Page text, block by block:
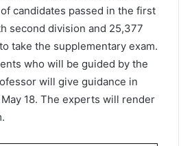
candidates passed in the first
second division and 25,377
take the supplementary exam.
who will be guided by the
will give guidance in
18. The experts will render